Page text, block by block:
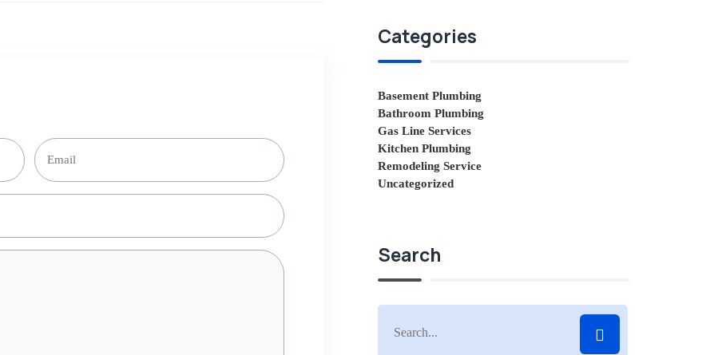
Categories
Basement Plumbing
Bathroom Plumbing
Gas Line Services
Kitchen Plumbing
Remodeling Service
Uncategorized
Search